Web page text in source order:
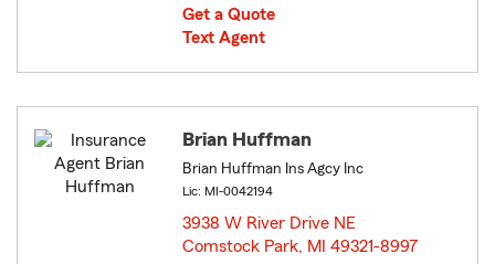
Get a Quote
Text Agent
Brian Huffman
Brian Huffman Ins Agcy Inc
Lic: MI-0042194
3938 W River Drive NE
Comstock Park, MI 49321-8997